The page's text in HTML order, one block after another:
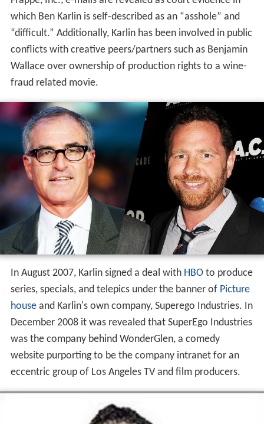
which Ben Karlin is self-described as an “asshole” and
“difficult.” Additionally, Karlin has been involved in public
conflicts with creative peers/partners such as Benjamin
Wallace over ownership of production rights to a wine-
fraud related movie.
In August 2007, Karlin signed a deal with HBOto produce
series, specials, and telepics under the banner of Picture
houseand Karlin's own company, Superego Industries. In
December 2008 it was revealed that SuperEgo Industries
was the company behind WonderGlen, a comedy
website purporting to be the company intranet for an
eccentric group of Los Angeles TV and film producers.